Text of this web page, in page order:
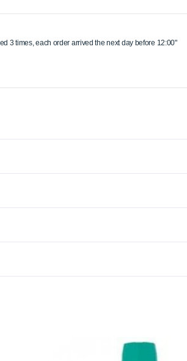
3 times, each order arrived the next day before 12:00"